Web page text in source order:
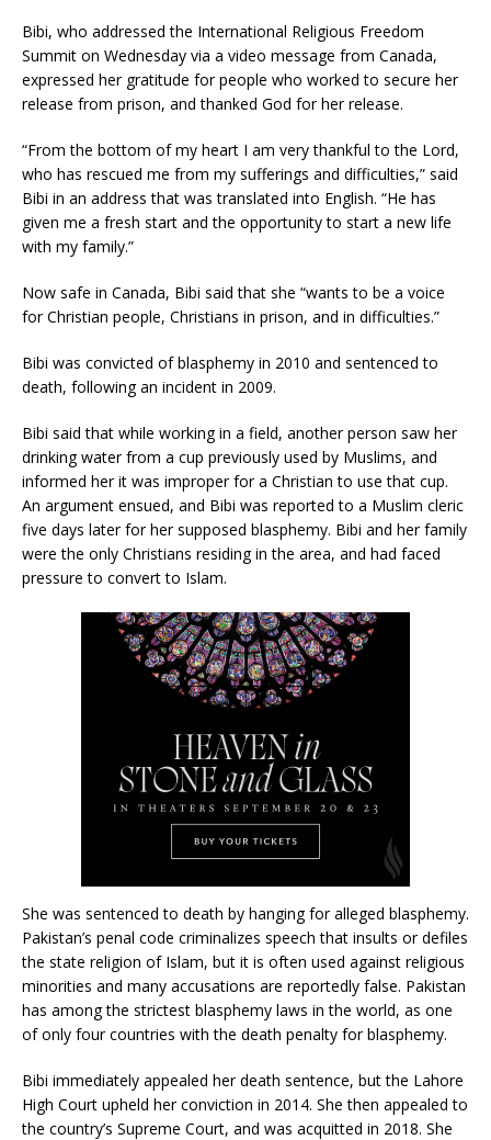
Bibi, who addressed the International Religious Freedom
Summit on Wednesday via a video message from Canada,
expressed her gratitude for people who worked to secure her
release from prison, and thanked God for her release.
“From the bottom of my heart I am very thankful to the Lord,
who has rescued me from my sufferings and difficulties,” said
Bibi in an address that was translated into English. “He has
given me a fresh start and the opportunity to start a new life
with my family.”
Now safe in Canada, Bibi said that she “wants to be a voice
for Christian people, Christians in prison, and in difficulties.”
Bibi was convicted of blasphemy in 2010 and sentenced to
death, following an incident in 2009.
Bibi said that while working in a field, another person saw her
drinking water from a cup previously used by Muslims, and
informed her it was improper for a Christian to use that cup.
An argument ensued, and Bibi was reported to a Muslim cleric
five days later for her supposed blasphemy. Bibi and her family
were the only Christians residing in the area, and had faced
pressure to convert to Islam.
She was sentenced to death by hanging for alleged blasphemy.
Pakistan’s penal code criminalizes speech that insults or defiles
the state religion of Islam, but it is often used against religious
minorities and many accusations are reportedly false. Pakistan
has among the strictest blasphemy laws in the world, as one
of only four countries with the death penalty for blasphemy.
Bibi immediately appealed her death sentence, but the Lahore
High Court upheld her conviction in 2014. She then appealed to
the country’s Supreme Court, and was acquitted in 2018. She